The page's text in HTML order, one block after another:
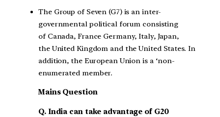
The Group of Seven (G7) is an inter-
governmental political forum consisting
of Canada, France Germany, Italy, Japan,
the United Kingdom and the United States. In
addition, the European Union is a ‘non-
enumerated member.
Mains Question
Q. India can take advantage of G20